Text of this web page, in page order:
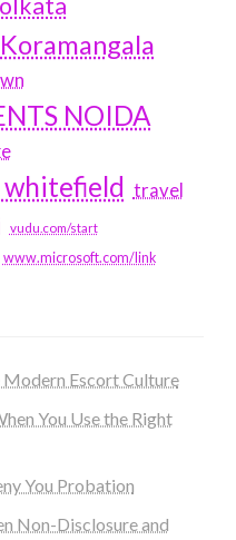
NOIDA
whitefield travel
vudu.com/start
www.microsoft.com/link
Modern Escort Culture
You Use the Right
You Probation
Non-Disclosure and